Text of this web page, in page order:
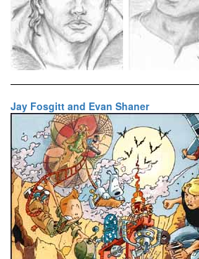
Jay Fosgitt and Evan Shaner